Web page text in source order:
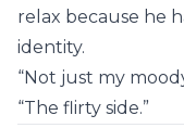
relax because he
identity.
“Not just my
“The flirty side.”